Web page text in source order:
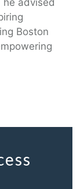
he advised
Boston